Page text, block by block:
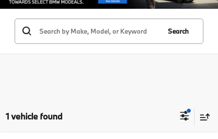
Search
1 vehicle found